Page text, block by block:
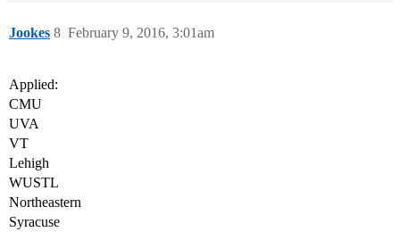
Jookes February 9, 2016, 3:01am
8
Applied:
CMU
UVA
VT
Lehigh
WUSTL
Northeastern
Syracuse